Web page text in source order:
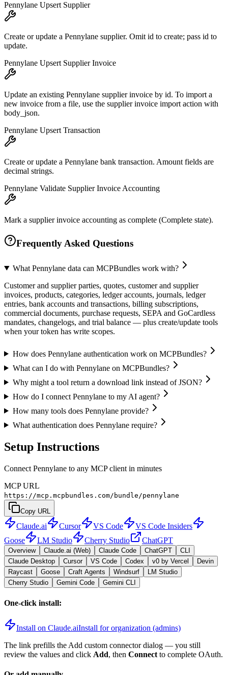
Pennylane Upsert Supplier
Create or update a Pennylane supplier. Omit id to create; pass id to
update.
Pennylane Upsert Supplier Invoice
Update an existing Pennylane supplier invoice by id. To import a
new invoice from a file, use the supplier invoice import action with
body_json.
Pennylane Upsert Transaction
Create or update a Pennylane bank transaction. Amount fields are
decimal strings.
Pennylane Validate Supplier Invoice Accounting
Mark a supplier invoice accounting as complete (Complete state).
Frequently Asked Questions
What Pennylane data can MCPBundles work with?
Customer and supplier parties, quotes, customer and supplier
invoices, products, categories, ledger accounts, journals, ledger
entries, bank accounts and transactions, billing subscriptions,
commercial documents, purchase requests, SEPA and GoCardless
mandates, changelogs, and trial balance — plus create/update tools
when your token has write scopes.
How does Pennylane authentication work on MCPBundles?
What can I do with Pennylane on MCPBundles?
Why might a tool return a download link instead of JSON?
How do I connect Pennylane to my AI agent?
How many tools does Pennylane provide?
What authentication does Pennylane require?
Setup Instructions
Connect Pennylane to any MCP client in minutes
MCP URL
https://mcp.mcpbundles.com/bundle/pennylane
Copy URL
Claude.ai Cursor VS Code
VS Code Insiders
Goose
LM Studio Cherry Studio ChatGPT
Overview Claude.ai (Web) Claude Code ChatGPT
CLI
Claude Desktop
Cursor VS Code Codex v0 by Vercel
Devin
Raycast
Goose Craft Agents Windsurf
LM Studio
Cherry Studio
Gemini Code Gemini CLI
One-click install:
Install on Claude.aiInstall for organization (admins)
The link prefills the Add custom connector dialog — you still
review the values and click Add, then Connect to complete OAuth.